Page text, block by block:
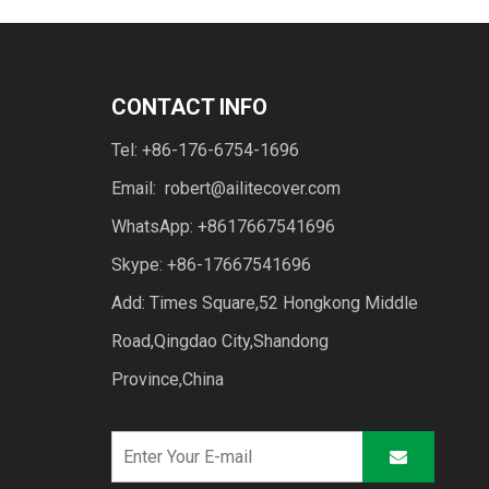
CONTACT INFO
Tel: +86-176-6754-1696
Email: robert@ailitecover.com
WhatsApp: +8617667541696
Skype: +86-17667541696
Add: Times Square,52 Hongkong Middle
Road,Qingdao City,Shandong
Province,China